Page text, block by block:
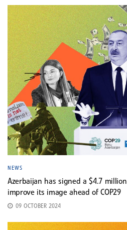
NEWS
Azerbaijan has signed a $4.7
improve its image ahead of COP29
09 OCTOBER 2024